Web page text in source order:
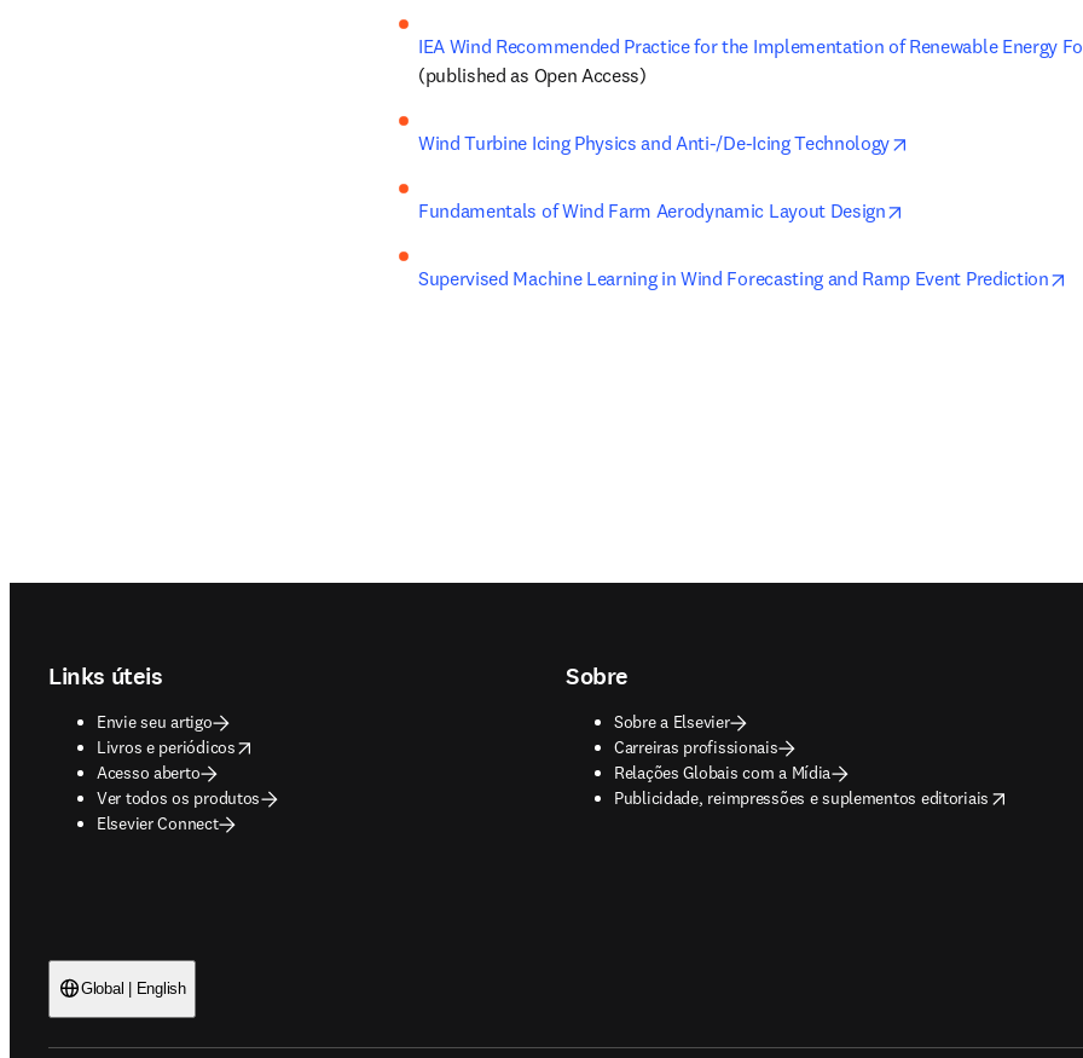
IEA Wind Recommended Practice for the Implementation of Renewable Energy
(published as Open Access)
Wind Turbine Icing Physics and Anti-/De-Icing Technology
Fundamentals of Wind Farm Aerodynamic Layout Design
Supervised Machine Learning in Wind Forecasting and Ramp Event Prediction
Links úteis
Envie seu artigo
Livros e periódicos
opens in new tab/window
Acesso aberto
Ver todos os produtos
Elsevier Connect
Sobre
Sobre a Elsevier
Carreiras profissionais
Relações Globais com a Mídia
Publicidade, reimpressões e suplementos editoriais
opens in new tab/window
Global | English